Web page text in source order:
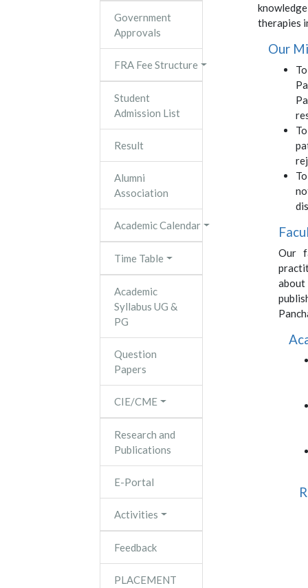
Government
Approvals
FRA Fee Structure
Student
Admission List
Result
Alumni
Association
Academic Calendar
Time Table
Academic
Syllabus UG &
PG
Question
Papers
CIE/CME
Research and
Publications
E-Portal
Activities
Feedback
PLACEMENT
therapies
Our
Our
about